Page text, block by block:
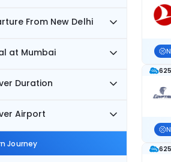
From New Delhi
at Mumbai
Duration
Airport
Journey